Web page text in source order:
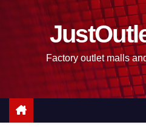
Factory outlet malls